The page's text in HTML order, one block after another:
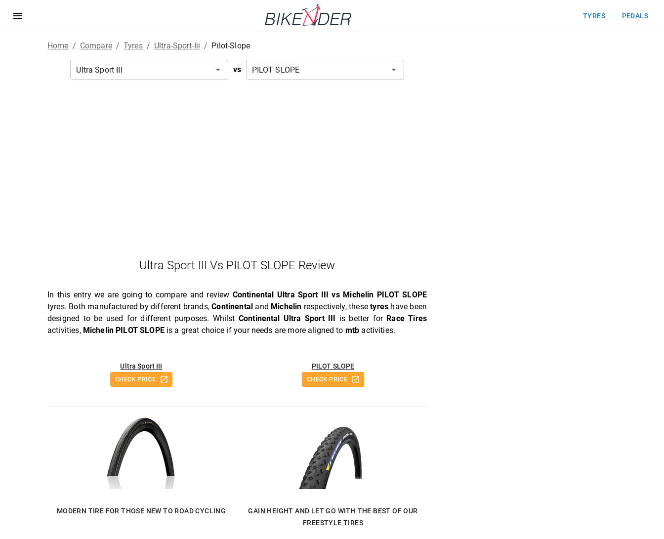
TYRES PEDALS
Home / Compare / Tyres / Ultra-Sport-Iii / Pilot-Slope
vs
Ultra Sport III Vs PILOT SLOPE Review
In this entry we are going to compare and review Continental Ultra Sport III vs Michelin PILOT SLOPE
tyres. Both manufactured by different brands,Continentaland Michelin respectively, thesetyres have been
designed to be used for different purposes. Whilst Continental Ultra Sport III is better for Race Tires
activities, Michelin PILOT SLOPEis a great choice if your needs are more aligned to mtb activities.
Ultra Sport III
CHECK PRICE
PILOT SLOPE
CHECK PRICE
MODERN TIRE FOR THOSE NEW TO ROAD CYCLING
GAIN HEIGHT AND LET GO WITH THE BEST OF OUR
FREESTYLE TIRES